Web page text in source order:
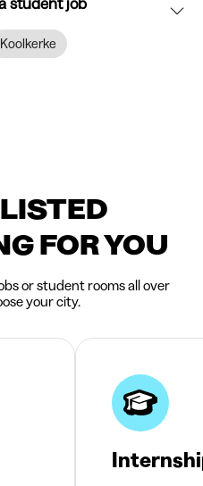
Koolkerke
FOR YOU
or student rooms all over
your city.